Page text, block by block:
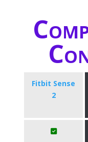
Fitbit Sense
2